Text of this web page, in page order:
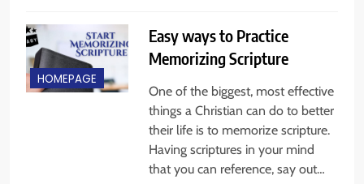
HOMEPAGE
Easy ways to Practice
Memorizing Scripture
One of the biggest, most effective
things a Christian can do to better
their life is to memorize scripture.
Having scriptures in your mind
that you can reference, say out…